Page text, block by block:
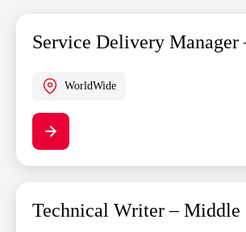
Service Delivery Manager
WorldWide
Technical Writer – Middle